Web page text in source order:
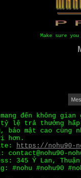
Make sure
mang đến không
lệ trả thưởng hấp
bảo mật cao
hơn.
https://nohu90-
contact@nohu90-
345 Ỷ Lan,
#nohu #nohu90